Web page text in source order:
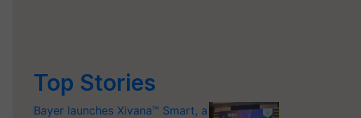
Top Stories
Bayer launches Xivana™ Smart, a